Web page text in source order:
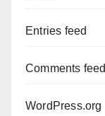
Entries feed
Comments feed
WordPress.org